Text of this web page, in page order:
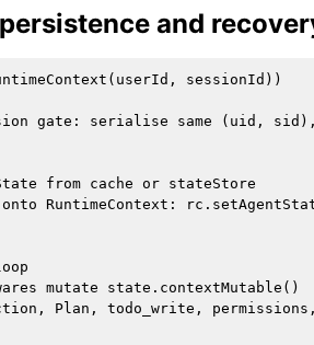
and
sessionId))
gate: serialise same (uid,
from cache or stateStore
RuntimeContext:
mutate state.contextMutable()
Plan, todo_write,